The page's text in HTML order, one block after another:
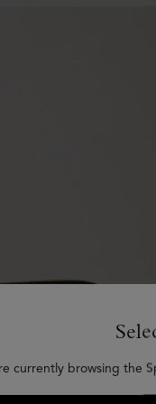
currently browsing the